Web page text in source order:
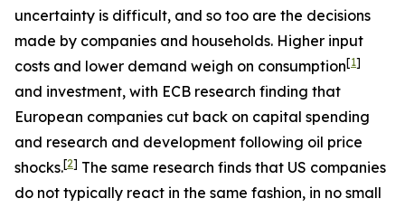
uncertainty is difficult, and so too are the decisions
made by companies and households. Higher input
costs and lower demand weigh on consumption[1]
and investment, with ECB research finding that
European companies cut back on capital spending
and research and development following oil price
shocks.[2] The same research finds that US companies
do not typically react in the same fashion, in no small